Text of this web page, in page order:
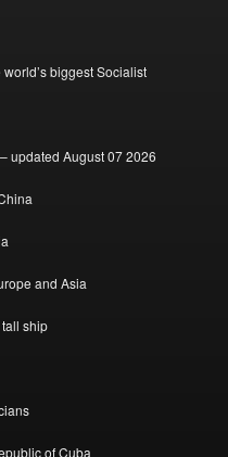
biggest Socialist
updated August 07 2026
and Asia
ship
of Cuba